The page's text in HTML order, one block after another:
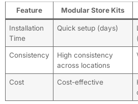
Feature Modular Store Kits
Installation
Time
Quick setup (days)
Consistency
High consistency
across locations
Cost Cost-effective